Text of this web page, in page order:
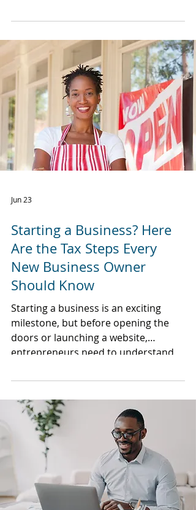
that come with adding employees.
Jun 23
Starting a Business? Here
Are the Tax Steps Every
New Business Owner
Should Know
Starting a business is an exciting
milestone, but before opening the
doors or launching a website,
entrepreneurs need to understand
with business ownership.